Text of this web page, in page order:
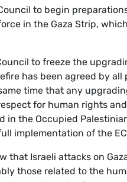
to begin
in the Gaza Strip,
to freeze the
has been agreed by
time that any
for human rights
in the Occupied
implementation of the
that Israeli attacks on
those related to the